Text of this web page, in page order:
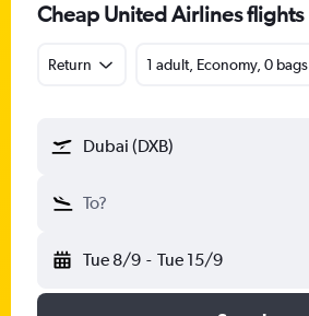
Cheap United Airlines flights
Return 1 adult, Economy, 0 bags
Dubai (DXB)
To?
Tue 8/9 - Tue 15/9